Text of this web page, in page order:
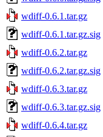
wdiff-0.6.1.tar.gz
wdiff-0.6.1.tar.gz.sig
wdiff-0.6.2.tar.gz
wdiff-0.6.2.tar.gz.sig
wdiff-0.6.3.tar.gz
wdiff-0.6.3.tar.gz.sig
wdiff-0.6.4.tar.gz